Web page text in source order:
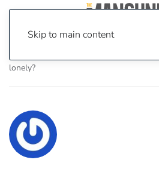
Skip to main content
lonely?